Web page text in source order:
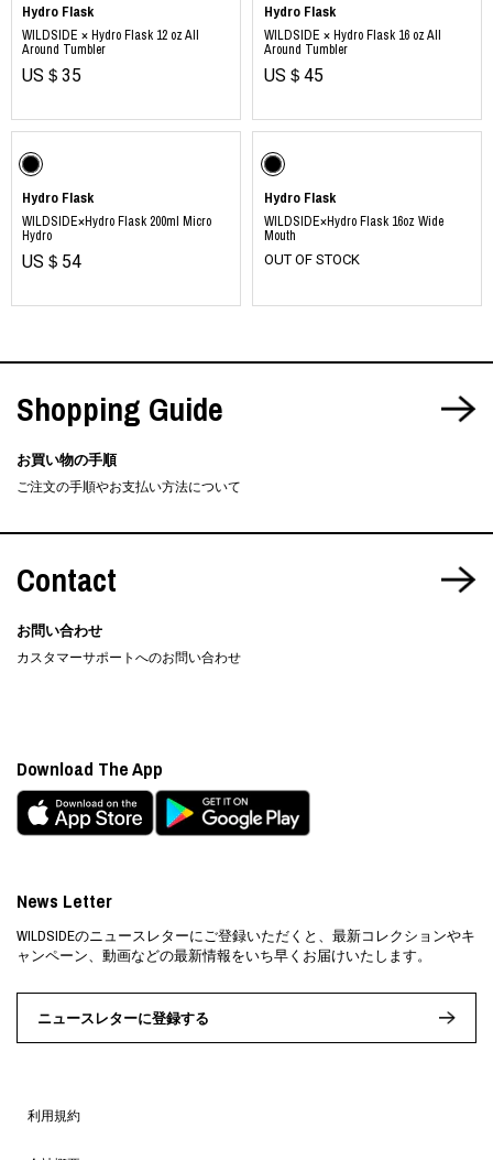
Hydro Flask
WILDSIDE × Hydro Flask 12 oz All
Around Tumbler
US＄35
Hydro Flask
WILDSIDE × Hydro Flask 16 oz All
Around Tumbler
US＄45
Hydro Flask
WILDSIDE×Hydro Flask 200ml Micro
Hydro
US＄54
Hydro Flask
WILDSIDE×Hydro Flask 16oz Wide
Mouth
OUT OF STOCK
Shopping Guide
お買い物の手順
ご注文の手順やお支払い方法について
Contact
お問い合わせ
カスタマーサポートへのお問い合わせ
利用規約
News Letter
WILDSIDEのニュースレターにご登録いただくと、最新コレクションやキ
ャンペーン、動画などの最新情報をいち早くお届けいたします。
ニュースレターに登録する
Download The App